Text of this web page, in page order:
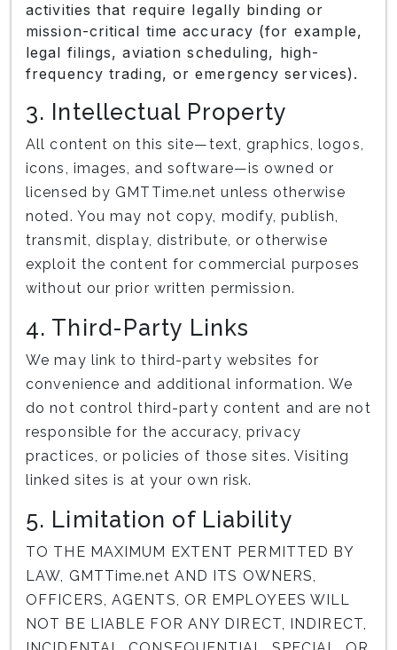
activities that require legally binding or
mission-critical time accuracy (for example,
legal filings, aviation scheduling, high-
frequency trading, or emergency services).
3. Intellectual Property
All content on this site—text, graphics, logos,
icons, images, and software—is owned or
licensed by GMTTime.net unless otherwise
noted. You may not copy, modify, publish,
transmit, display, distribute, or otherwise
exploit the content for commercial purposes
without our prior written permission.
4. Third-Party Links
We may link to third-party websites for
convenience and additional information. We
do not control third-party content and are not
responsible for the accuracy, privacy
practices, or policies of those sites. Visiting
linked sites is at your own risk.
5. Limitation of Liability
TO THE MAXIMUM EXTENT PERMITTED BY
LAW, GMTTime.net AND ITS OWNERS,
OFFICERS, AGENTS, OR EMPLOYEES WILL
NOT BE LIABLE FOR ANY DIRECT, INDIRECT,